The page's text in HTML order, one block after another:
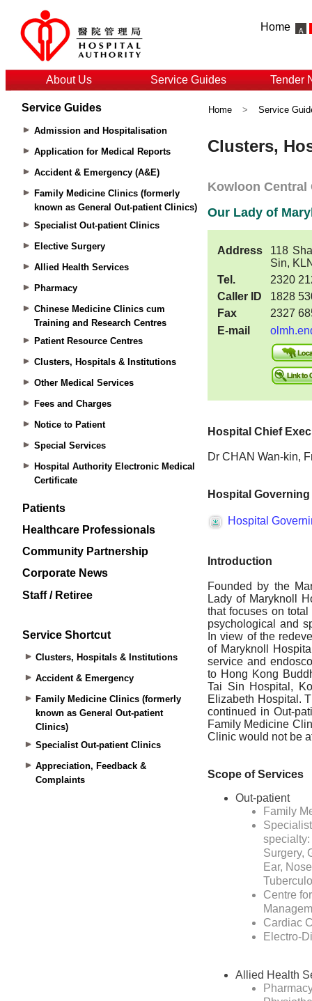
Home
About Us Service Guides Tender
Service Guides
Admission and Hospitalisation
Application for Medical Reports
Accident & Emergency (A&E)
Family Medicine Clinics (formerly
known as General Out-patient Clinics)
Specialist Out-patient Clinics
Elective Surgery
Allied Health Services
Pharmacy
Chinese Medicine Clinics cum
Training and Research Centres
Patient Resource Centres
Clusters, Hospitals & Institutions
Other Medical Services
Fees and Charges
Notice to Patient
Special Services
Hospital Authority Electronic Medical
Certificate
Patients
Healthcare Professionals
Community Partnership
Corporate News
Staff / Retiree
Service Shortcut
Clusters, Hospitals & Institutions
Accident & Emergency
Family Medicine Clinics (formerly
known as General Out-patient
Clinics)
Specialist Out-patient Clinics
Appreciation, Feedback &
Complaints
Home > Service